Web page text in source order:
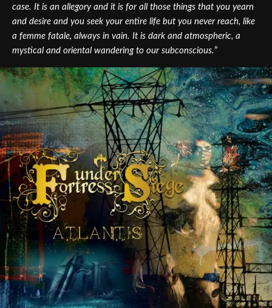
case. It is an allegory and it is for all those things that you yearn
and desire and you seek your entire life but you never reach, like
a femme fatale, always in vain. It is dark and atmospheric, a
mystical and oriental wandering to our subconscious.”